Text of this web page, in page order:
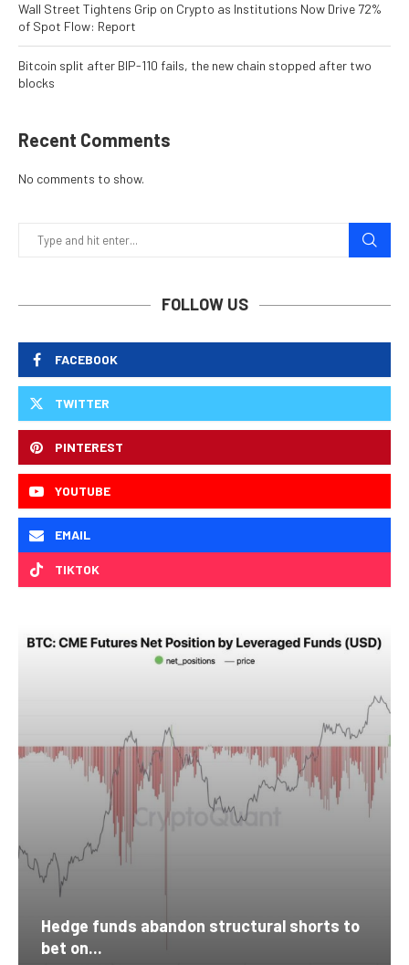
Wall Street Tightens Grip on Crypto as Institutions Now Drive 72%
of Spot Flow: Report
Bitcoin split after BIP-110 fails, the new chain stopped after two
blocks
Recent Comments
No comments to show.
FOLLOW US
FACEBOOK
TWITTER
PINTEREST
YOUTUBE
EMAIL
TIKTOK
Hedge funds abandon structural shorts to
bet on...